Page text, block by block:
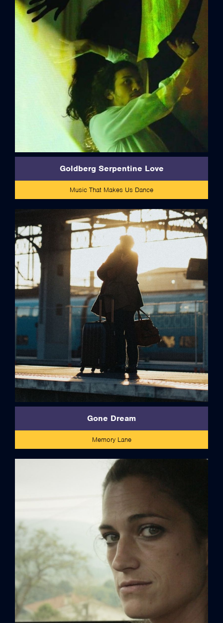
Goldberg Serpentine Love
Music That Makes Us Dance
Gone Dream
Memory Lane
credits
credits